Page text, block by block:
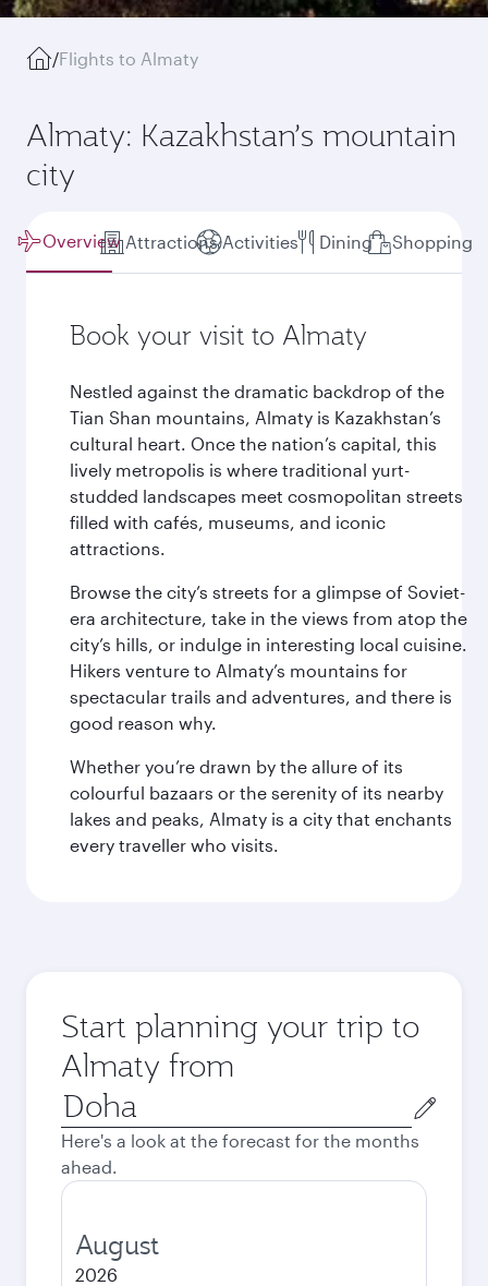
/Flights to Almaty
Almaty: Kazakhstan’s mountain
city
Overview Attractions Activities Dining Shopping
Book your visit to Almaty
Nestled against the dramatic backdrop of the
Tian Shan mountains, Almaty is Kazakhstan’s
cultural heart. Once the nation’s capital, this
lively metropolis is where traditional yurt-
studded landscapes meet cosmopolitan streets
filled with cafés, museums, and iconic
attractions.
Browse the city’s streets for a glimpse of Soviet-
era architecture, take in the views from atop the
city’s hills, or indulge in interesting local cuisine.
Hikers venture to Almaty’s mountains for
spectacular trails and adventures, and there is
good reason why.
Whether you’re drawn by the allure of its
colourful bazaars or the serenity of its nearby
lakes and peaks, Almaty is a city that enchants
every traveller who visits.
Start planning your trip to
Almaty from
Origin
city
Here's a look at the forecast for the months
ahead.
August
2026